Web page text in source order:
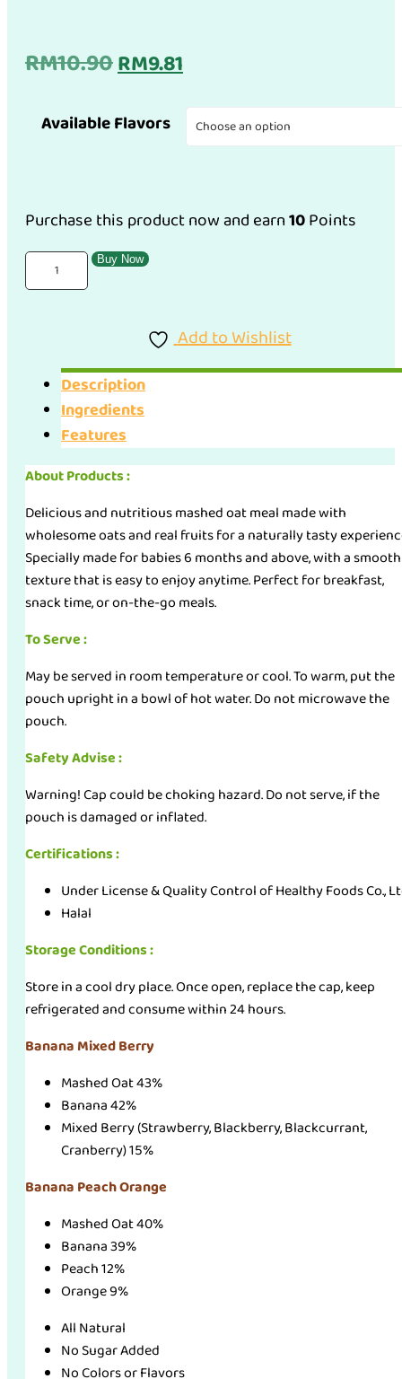
RM10.90Original
was:
RM9.81Current
price
is:
Available Flavors
Purchase this product now and earn10Points
Apple
Monkey
(100g)
quantity
Buy Now
Add to Wishlist
Description
Ingredients
Features
About Products :
Delicious and nutritious mashed oat meal made with
wholesome oats and real fruits for a naturally tasty
Specially made for babies 6 months and above, with a smooth
texture that is easy to enjoy anytime. Perfect for breakfast,
snack time, or on-the-go meals.
To Serve :
May be served in room temperature or cool. To warm, put the
pouch upright in a bowl of hot water. Do not microwave the
pouch.
Safety Advise :
Warning! Cap could be choking hazard. Do not serve, if the
pouch is damaged or inflated.
Certifications :
Under License & Quality Control of Healthy Foods Co.,
Halal
Storage Conditions :
Store in a cool dry place. Once open, replace the cap, keep
refrigerated and consume within 24 hours.
Banana Mixed Berry
Mashed Oat 43%
Banana 42%
Mixed Berry (Strawberry, Blackberry, Blackcurrant,
Cranberry) 15%
Banana Peach Orange
Mashed Oat 40%
Banana 39%
Peach 12%
Orange 9%
All Natural
No Sugar Added
No Colors or Flavors